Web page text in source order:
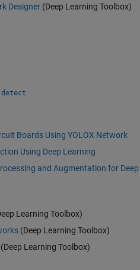
Designer (Deep Learning Toolbox)
detect
Boards Using YOLOX Network
Using Deep Learning
and Augmentation for Deep
Learning Toolbox)
(Deep Learning Toolbox)
(Deep Learning Toolbox)